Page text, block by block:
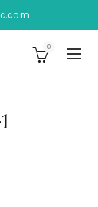
0